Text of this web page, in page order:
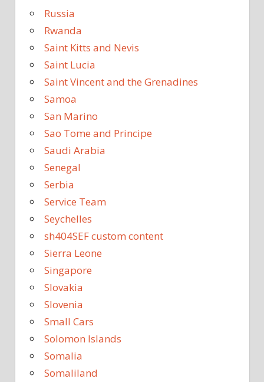
Russia
Rwanda
Saint Kitts and Nevis
Saint Lucia
Saint Vincent and the Grenadines
Samoa
San Marino
Sao Tome and Principe
Saudi Arabia
Senegal
Serbia
Service Team
Seychelles
sh404SEF custom content
Sierra Leone
Singapore
Slovakia
Slovenia
Small Cars
Solomon Islands
Somalia
Somaliland